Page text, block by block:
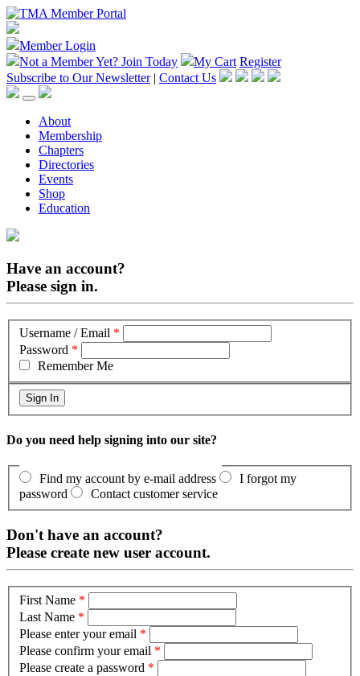
Member Login
Not a Member Yet? Join Today My Cart Register
Subscribe to Our Newsletter | Contact Us
About
Membership
Chapters
Directories
Events
Shop
Education
Have an account?
Please sign in.
Username / Email *
Password *
Remember Me
Do you need help signing into our site?
Find my account by e-mail address
I forgot my
password
Contact customer service
Don't have an account?
Please create new user account.
First Name *
Last Name *
Please enter your email *
Please confirm your email *
Please create a password *